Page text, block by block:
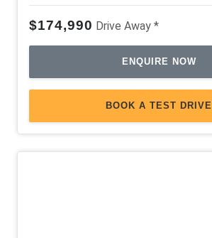
$174,990 Drive Away *
ENQUIRE NOW
BOOK A TEST DRIVE